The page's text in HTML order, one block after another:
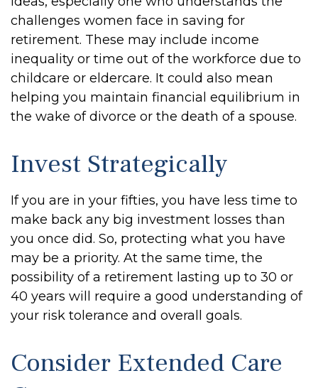
challenges women face in saving for
retirement. These may include income
inequality or time out of the workforce due to
childcare or eldercare. It could also mean
helping you maintain financial equilibrium in
the wake of divorce or the death of a spouse.
Invest Strategically
If you are in your fifties, you have less time to
make back any big investment losses than
you once did. So, protecting what you have
may be a priority. At the same time, the
possibility of a retirement lasting up to 30 or
40 years will require a good understanding of
your risk tolerance and overall goals.
Consider Extended Care